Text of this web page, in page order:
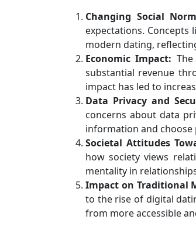
Changing Social
expectations. Concepts
modern dating,
Economic Impact:
substantial revenue
impact has led to
Data Privacy and
concerns about data
information and
Societal Attitudes
how society views
mentality in
Impact on Traditional
to the rise of digital
from more accessible